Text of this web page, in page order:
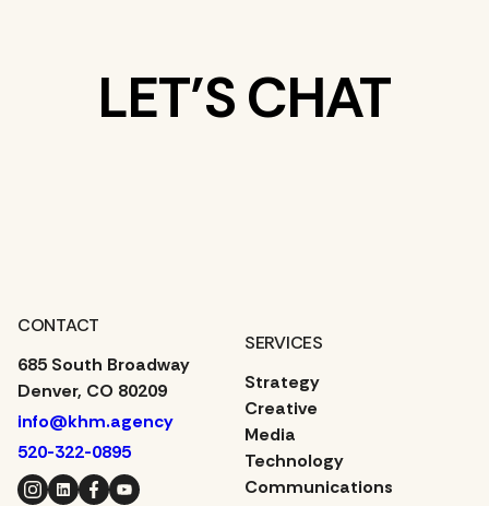
LET’S CHAT
CONTACT
685 South Broadway
Denver, CO 80209
info@khm.agency
520-322-0895
Instagram LinkedIn Facebook YouTube
SERVICES
Strategy
Creative
Media
Technology
Communications